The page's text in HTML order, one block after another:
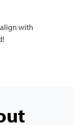
with